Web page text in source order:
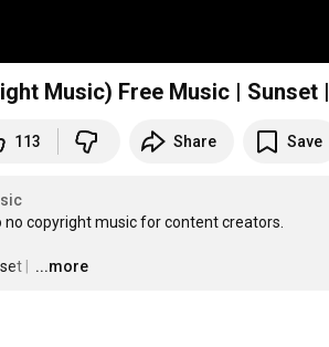
Music) Free Music | Sunset |
113 Share Save
copyright music for content creators.
| …
...more